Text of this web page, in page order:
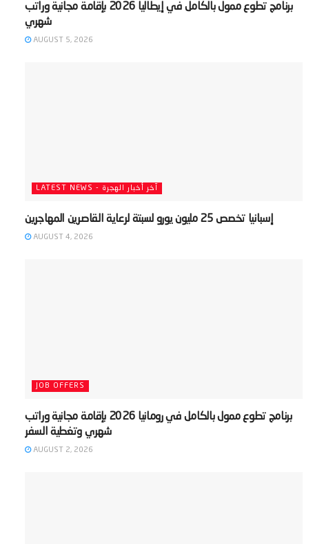
‫برنامج تطوع ممول بالكامل في إيطاليا 2026 بإقامة مجانية وراتب
شهري‬
AUGUST 5, 2026
LATEST NEWS - آخر أخبار الهجرة
AUGUST 4, 2026
JOB OFFERS
‫برنامج تطوع ممول بالكامل في رومانيا 2026 بإقامة مجانية وراتب
شهري وتغطية السفر‬
AUGUST 2, 2026